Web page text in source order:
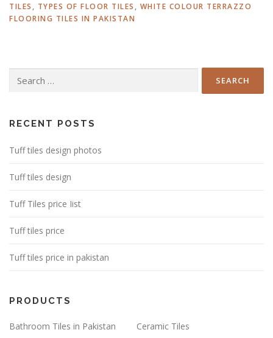
TILES , TYPES OF FLOOR TILES , WHITE COLOUR TERRAZZO
FLOORING TILES IN PAKISTAN
for:
RECENT POSTS
Tuff tiles design photos
Tuff tiles design
Tuff Tiles price Iist
Tuff tiles price
Tuff tiles price in pakistan
PRODUCTS
Bathroom Tiles in Pakistan
Ceramic Tiles